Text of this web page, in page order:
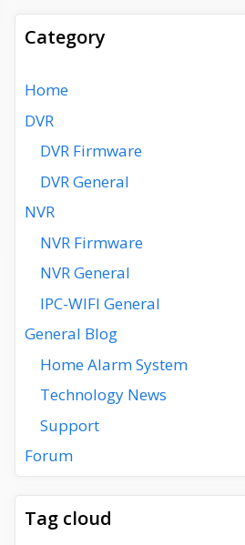
Category
Home
DVR
DVR Firmware
DVR General
NVR
NVR Firmware
NVR General
IPC-WIFI General
General Blog
Home Alarm System
Technology News
Support
Forum
Tag cloud